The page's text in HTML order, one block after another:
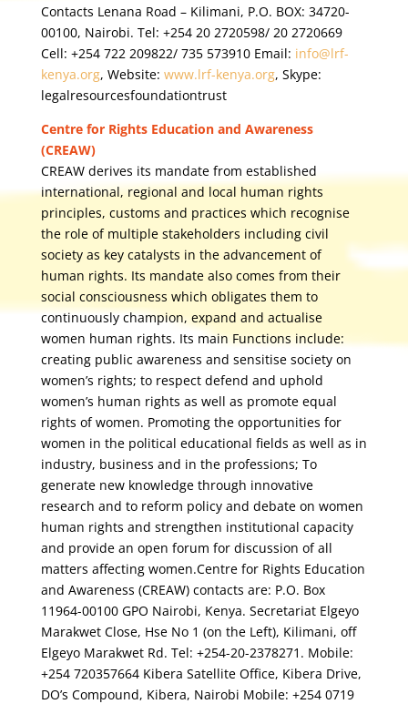
Contacts Lenana Road – Kilimani, P.O. BOX: 34720-
00100, Nairobi. Tel: +254 20 2720598/ 20 2720669
Cell: +254 722 209822/ 735 573910 Email: info@lrf-
kenya.org, Website: www.lrf-kenya.org, Skype:
legalresourcesfoundationtrust
Centre for Rights Education and Awareness
(CREAW)
CREAW derives its mandate from established
international, regional and local human rights
principles, customs and practices which recognise
the role of multiple stakeholders including civil
society as key catalysts in the advancement of
human rights. Its mandate also comes from their
social consciousness which obligates them to
continuously champion, expand and actualise
women human rights. Its main Functions include:
creating public awareness and sensitise society on
women’s rights; to respect defend and uphold
women’s human rights as well as promote equal
rights of women. Promoting the opportunities for
women in the political educational fields as well as in
industry, business and in the professions; To
generate new knowledge through innovative
research and to reform policy and debate on women
human rights and strengthen institutional capacity
and provide an open forum for discussion of all
matters affecting women.Centre for Rights Education
and Awareness (CREAW) contacts are: P.O. Box
11964-00100 GPO Nairobi, Kenya. Secretariat Elgeyo
Marakwet Close, Hse No 1 (on the Left), Kilimani, off
Elgeyo Marakwet Rd. Tel: +254-20-2378271. Mobile:
+254 720357664 Kibera Satellite Office, Kibera Drive,
DO’s Compound, Kibera, Nairobi Mobile: +254 0719